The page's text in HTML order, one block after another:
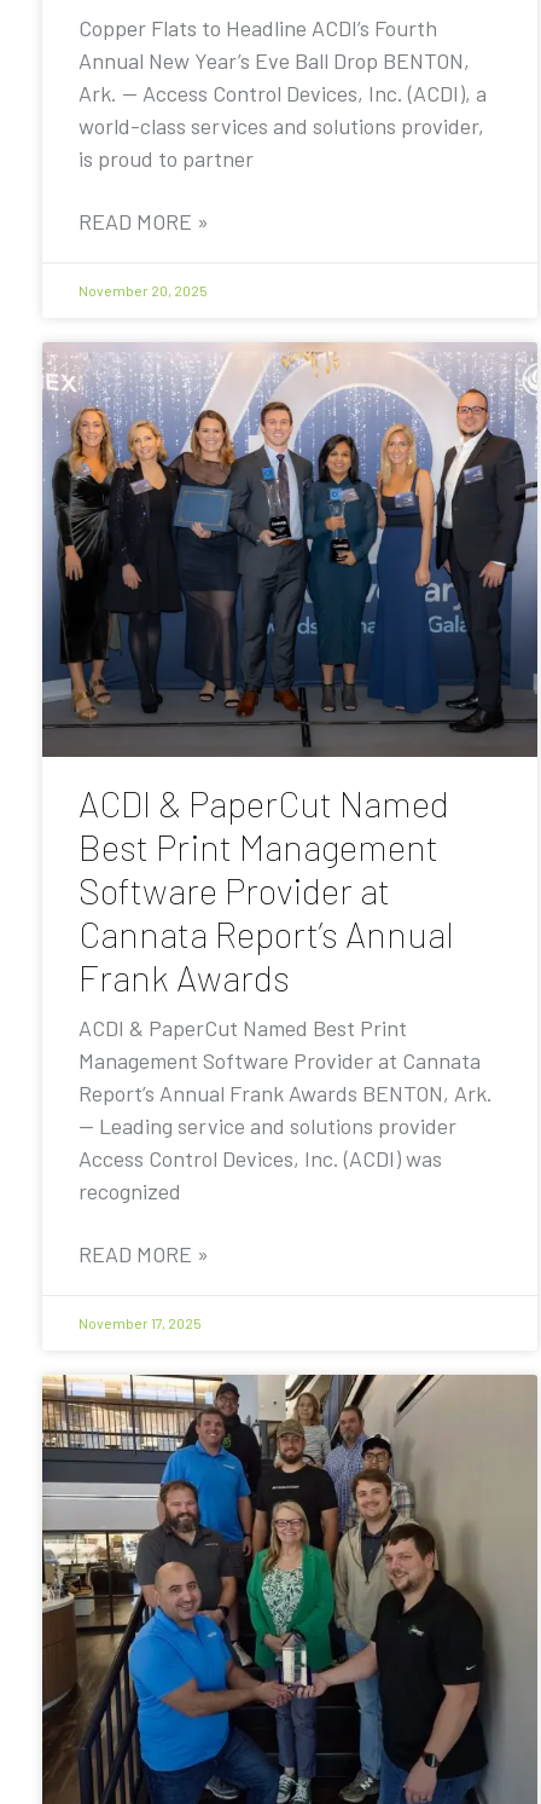
Copper Flats to Headline ACDI’s Fourth
Annual New Year’s Eve Ball Drop BENTON,
Ark. — Access Control Devices, Inc. (ACDI), a
world-class services and solutions provider,
is proud to partner
READ MORE »
November 20, 2025
ACDI & PaperCut Named
Best Print Management
Software Provider at
Cannata Report’s Annual
Frank Awards
ACDI & PaperCut Named Best Print
Management Software Provider at Cannata
Report’s Annual Frank Awards BENTON, Ark.
— Leading service and solutions provider
Access Control Devices, Inc. (ACDI) was
recognized
READ MORE »
November 17, 2025